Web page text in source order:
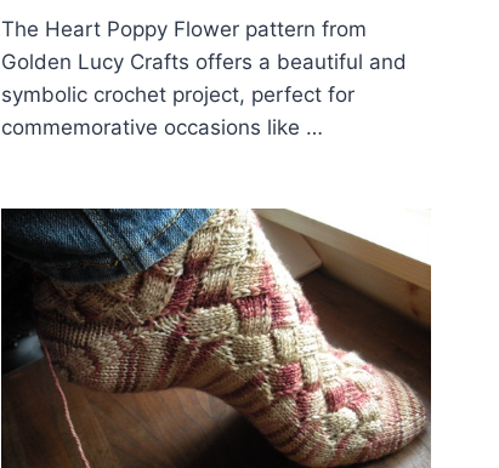
The Heart Poppy Flower pattern from
Golden Lucy Crafts offers a beautiful and
symbolic crochet project, perfect for
commemorative occasions like …